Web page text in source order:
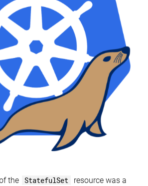
in
Kubernetes
with
mariadb-
operator
the StatefulSet
resource was a